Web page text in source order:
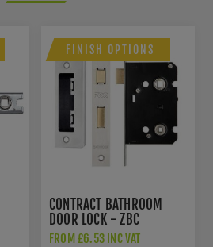
FINISH OPTIONS
CONTRACT BATHROOM
DOOR LOCK - ZBC
FROM £6.53 INC VAT